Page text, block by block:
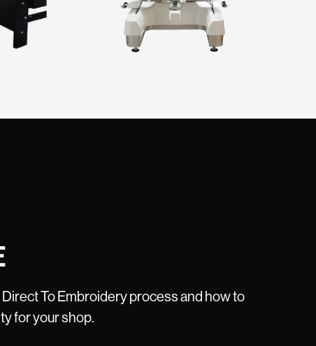
To Embroidery process and how to
for your shop.